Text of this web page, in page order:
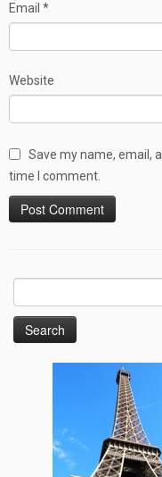
Email *
Website
Save my name, email,
time I comment.